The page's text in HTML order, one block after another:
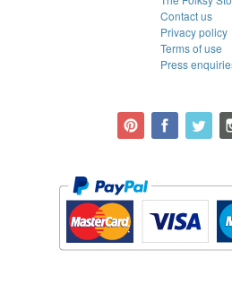
Contact us
Privacy policy
Terms of use
Press